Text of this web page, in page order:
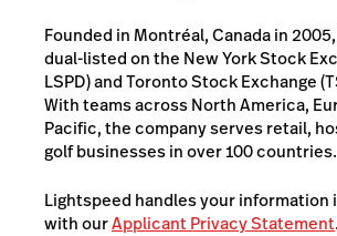
Founded in Montréal, Canada in
dual-listed on the New York Stock
LSPD) and Toronto Stock Exchange
With teams across North America,
Pacific, the company serves retail,
golf businesses in over 100 countries.
Lightspeed handles your information
with ourApplicant Privacy Statement.